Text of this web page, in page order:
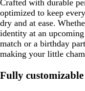
Crafted with durable
optimized to keep
dry and at ease.
identity at an
match or a birthday
making your little
Fully customizable